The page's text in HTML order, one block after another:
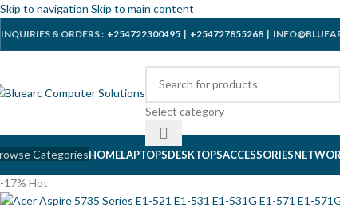
Skip to navigation Skip to main content
INQUIRIES & ORDERS : +254722300495 | +254727855268 |
Select category
CategoriesHOMELAPTOPSDESKTOPSACCESSORIES
-17% Hot